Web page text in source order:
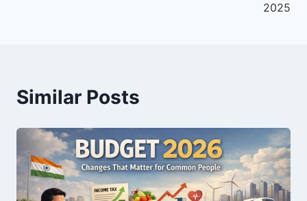
2025
Similar Posts